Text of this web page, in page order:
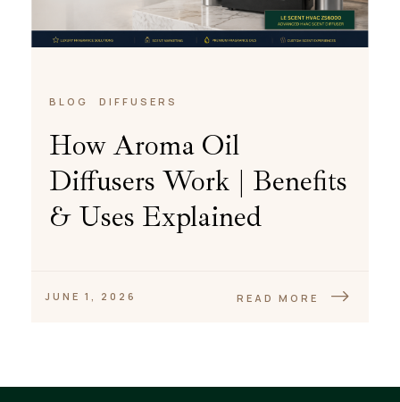
BLOG DIFFUSERS
How Aroma Oil
Diffusers Work | Benefits
& Uses Explained
JUNE 1, 2026 READ MORE